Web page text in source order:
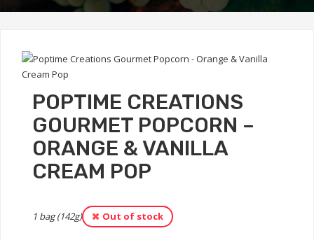
POPTIME CREATIONS
GOURMET POPCORN –
ORANGE & VANILLA
CREAM POP
1 bag (142g) Out of stock